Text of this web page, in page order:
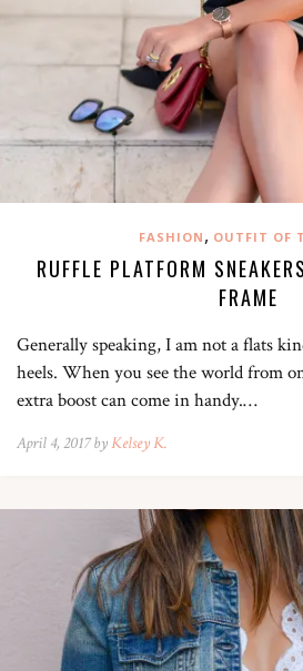
FASHION , OUTFIT OF
RUFFLE PLATFORM
FRAME
Generally speaking, I am not a flats
heels. When you see the world from
extra boost can come in handy.…
April 4, 2017 byKelsey K.